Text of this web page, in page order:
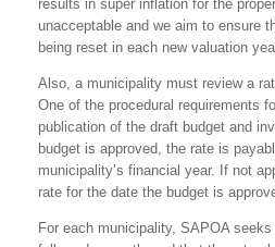
results in super inflation for the
unacceptable and we aim to ensure
being reset in each new valuation
Also, a municipality must review a
One of the procedural requirements
publication of the draft budget and
budget is approved, the rate is
municipality’s financial year. If not
rate for the date the budget is
For each municipality, SAPOA